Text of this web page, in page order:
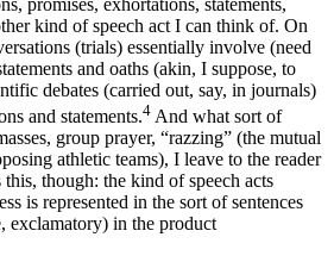
kind of speech act I can think of. On
(trials) essentially involve (need
and oaths (akin, I suppose, to
debates (carried out, say, in journals)
and statements.4 And what sort of
group prayer, “razzing” (the mutual
athletic teams), I leave to the reader
though: the kind of speech acts
is represented in the sort of sentences
exclamatory) in the product